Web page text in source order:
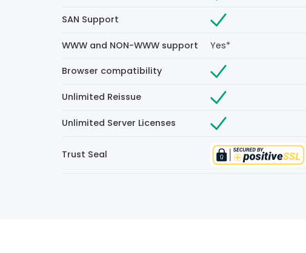
SAN Support
WWW and NON-WWW support Yes*
Browser compatibility
Unlimited Reissue
Unlimited Server Licenses
Trust Seal